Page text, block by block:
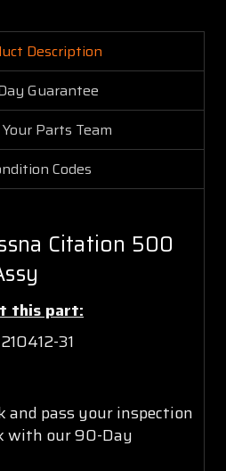
Description
Guarantee
Parts Team
Codes
Citation 500
this part:
31
and pass your inspection
with our 90-Day